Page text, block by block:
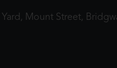
Mount Street,